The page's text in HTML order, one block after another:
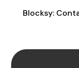
Blocksy: